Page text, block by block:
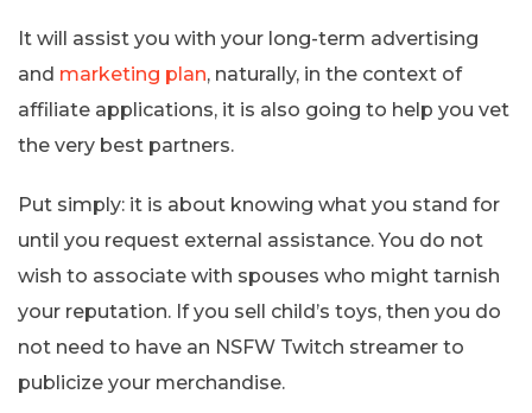
It will assist you with your long-term advertising
and marketing plan, naturally, in the context of
affiliate applications, it is also going to help you vet
the very best partners.
Put simply: it is about knowing what you stand for
until you request external assistance. You do not
wish to associate with spouses who might tarnish
your reputation. If you sell child’s toys, then you do
not need to have an NSFW Twitch streamer to
publicize your merchandise.